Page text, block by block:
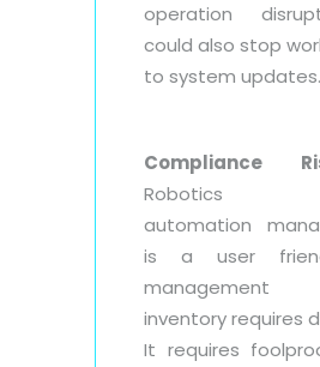
operation
could also stop
to system updates.
Compliance
Robotics
automation
is a user
inventory requires
It requires